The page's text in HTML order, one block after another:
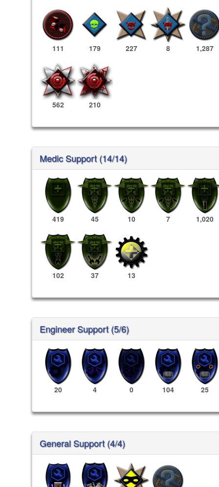
111 179 227 8 1,287
562 210
Medic Support (14/14)
419 45 10 7 1,020
102 37 13
Engineer Support (5/6)
20 4 0 104 25
General Support (4/4)